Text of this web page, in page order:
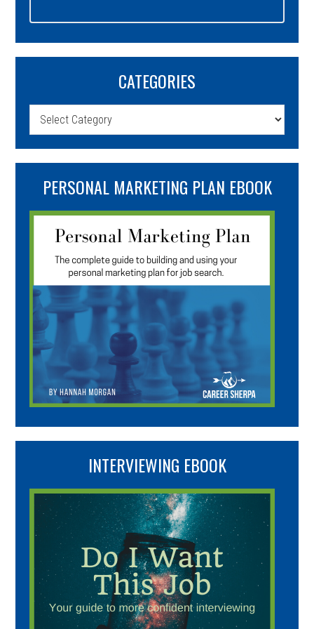
CATEGORIES
Categories
PERSONAL MARKETING PLAN EBOOK
INTERVIEWING EBOOK